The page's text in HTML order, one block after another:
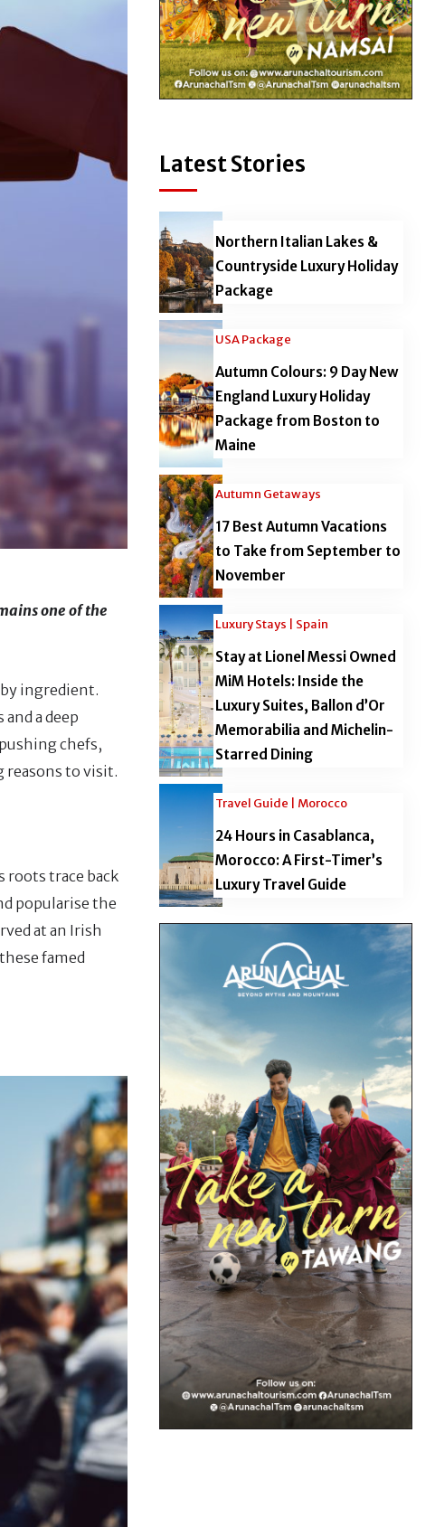
one of the
ingredient.
a deep
chefs,
reasons to visit.
roots trace back
popularise the
at an Irish
famed
Latest Stories
Northern Italian Lakes &
Countryside Luxury Holiday
Package
USA Package
Autumn Colours: 9 Day New
England Luxury Holiday
Package from Boston to
Maine
Autumn Getaways
17 Best Autumn Vacations
to Take from September to
November
Luxury Stays | Spain
Stay at Lionel Messi Owned
MiM Hotels: Inside the
Luxury Suites, Ballon d’Or
Memorabilia and Michelin-
Starred Dining
Travel Guide | Morocco
24 Hours in Casablanca,
Morocco: A First-Timer’s
Luxury Travel Guide